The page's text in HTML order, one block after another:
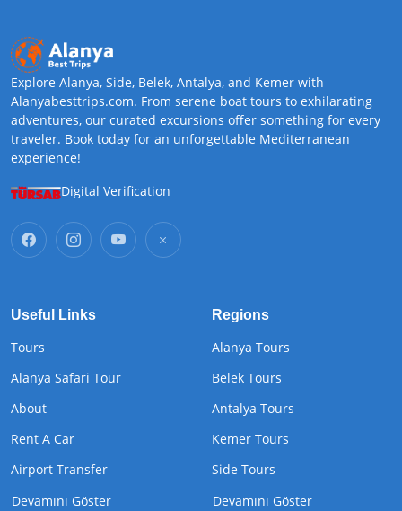
Explore Alanya, Side, Belek, Antalya, and Kemer with
Alanyabesttrips.com. From serene boat tours to exhilarating
adventures, our curated excursions offer something for every
traveler. Book today for an unforgettable Mediterranean
experience!
Digital Verification
Useful Links
Tours
Alanya Safari Tour
About
Rent A Car
Airport Transfer
Devamını Göster
Regions
Alanya Tours
Belek Tours
Antalya Tours
Kemer Tours
Side Tours
Devamını Göster